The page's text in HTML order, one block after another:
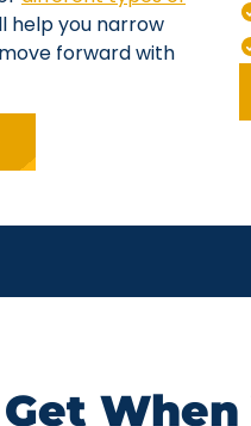
help you narrow
forward with
When